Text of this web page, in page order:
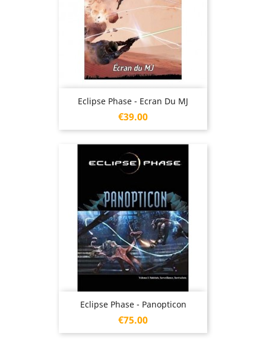
Eclipse Phase - Ecran Du MJ
Price
€39.00
Eclipse Phase - Panopticon
Price
€75.00